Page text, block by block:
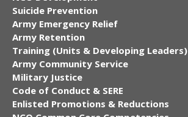
Suicide Prevention
Army Emergency Relief
Army Retention
Training (Units & Developing Leaders)
Army Community Service
Military Justice
Code of Conduct & SERE
Enlisted Promotions & Reductions